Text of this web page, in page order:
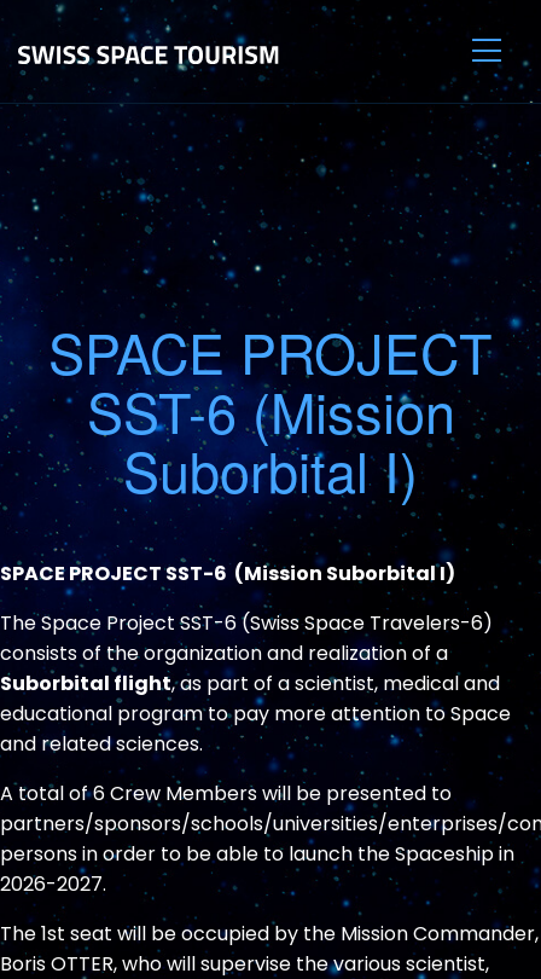
SPACE PROJECT
SST-6 (Mission
Suborbital I)
SPACE PROJECT SST-6 (Mission Suborbital I)
The Space Project SST-6 (Swiss Space Travelers-6)
consists of the organization and realization of a
Suborbital flight, as part of a scientist, medical and
educational program to pay more attention to Space
and related sciences.
A total of 6 Crew Members will be presented to
partners/sponsors/schools/universities/enterprises/
persons in order to be able to launch the Spaceship in
2026-2027.
The 1st seat will be occupied by the Mission Commander,
Boris OTTER, who will supervise the various scientist,